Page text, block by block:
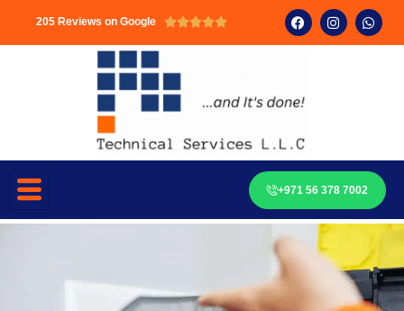
205 Reviews on Google 
+971 56 378 7002